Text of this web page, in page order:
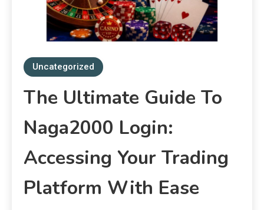
Uncategorized
The Ultimate Guide To
Naga2000 Login:
Accessing Your Trading
Platform With Ease